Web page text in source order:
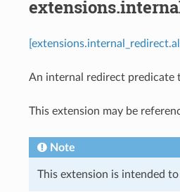
An internal redirect predicate
This extension may be
Note
This extension is intended